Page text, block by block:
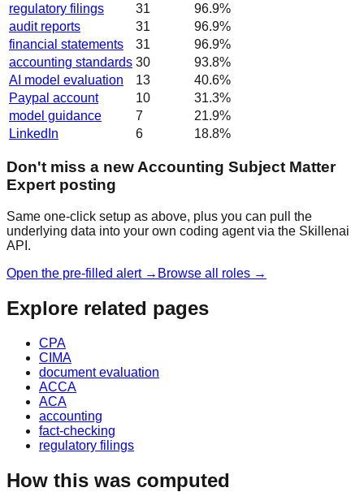
regulatory filings
31 96.9%
audit reports
31 96.9%
financial statements
31 96.9%
accounting standards 30 93.8%
AI model evaluation
13 40.6%
Paypal account
10 31.3%
model guidance
7 21.9%
LinkedIn
6 18.8%
Don't miss a new Accounting Subject Matter
Expert posting
Same one-click setup as above, plus you can pull the
underlying data into your own coding agent via the Skillenai
API.
Open the pre-filled alert → Browse all roles →
Explore related pages
CPA
CIMA
document evaluation
ACCA
ACA
accounting
fact-checking
regulatory filings
How this was computed